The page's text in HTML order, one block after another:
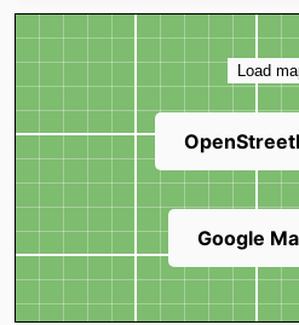
Map
Load
Google